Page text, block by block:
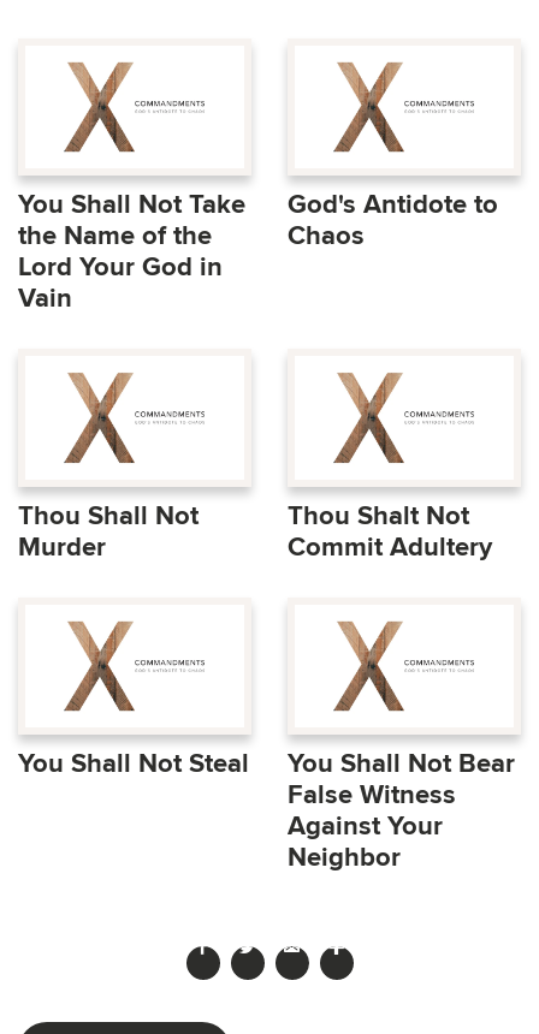
You Shall Not Take
the Name of the
Lord Your God in
Vain
God's Antidote to
Chaos
Thou Shall Not
Murder
Thou Shalt Not
Commit Adultery
You Shall Not Steal
You Shall Not Bear
False Witness
Against Your
Neighbor